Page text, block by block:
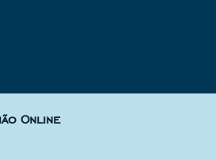
Online